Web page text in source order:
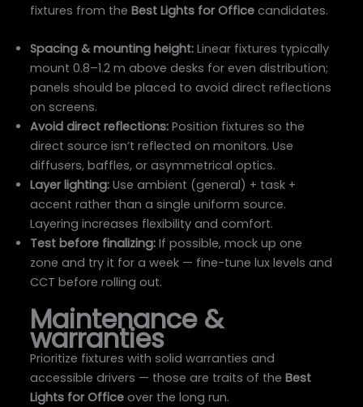
fixtures from theBest Lights for Office candidates.
Spacing & mounting height: Linear fixtures typically
mount 0.8–1.2 m above desks for even distribution;
panels should be placed to avoid direct reflections
on screens.
Avoid direct reflections: Position fixtures so the
direct source isn’t reflected on monitors. Use
diffusers, baffles, or asymmetrical optics.
Layer lighting: Use ambient (general) + task +
accent rather than a single uniform source.
Layering increases flexibility and comfort.
Test before finalizing: If possible, mock up one
zone and try it for a week — fine-tune lux levels and
CCT before rolling out.
Maintenance &
warranties
Prioritize fixtures with solid warranties and
accessible drivers — those are traits of theBest
Lights for Office over the long run.